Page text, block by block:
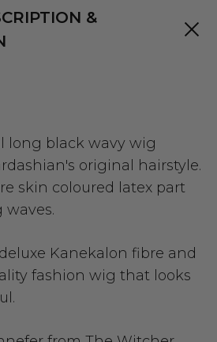
&
long black wavy wig
original hairstyle.
skin coloured latex part
Kanekalon fibre and
fashion wig that looks